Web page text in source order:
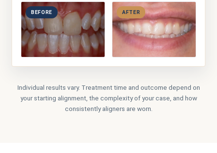
BEFORE AFTER
Individual results vary. Treatment time and outcome depend on
your starting alignment, the complexity of your case, and how
consistently aligners are worn.